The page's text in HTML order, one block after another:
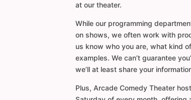
at our theater.
While our programming
on shows, we often work with
us know who you are, what kind
examples. We can’t guarantee
we’ll at least share your
Plus, Arcade Comedy Theater